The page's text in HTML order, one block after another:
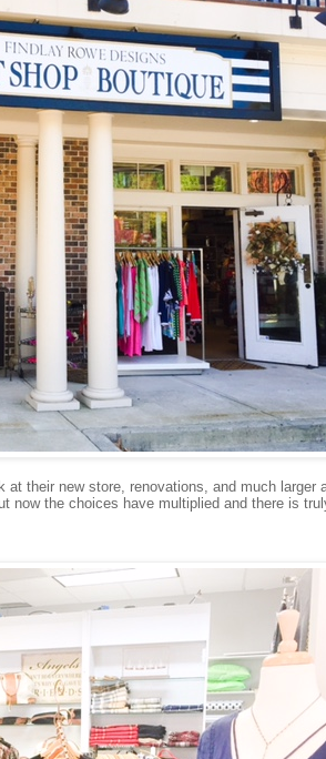
their new store, renovations, and much larger
the choices have multiplied and there is